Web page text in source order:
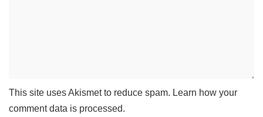
This site uses Akismet to reduce spam. Learn how your
comment data is processed.